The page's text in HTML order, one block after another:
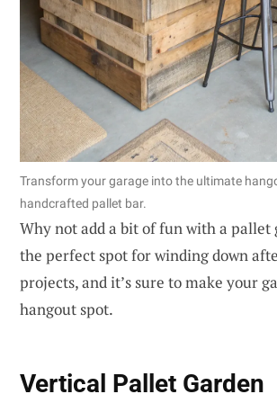
Transform your garage into the ultimate
handcrafted pallet bar.
Why not add a bit of fun with a pallet
the perfect spot for winding down
projects, and it’s sure to make your
hangout spot.
Vertical Pallet Garden